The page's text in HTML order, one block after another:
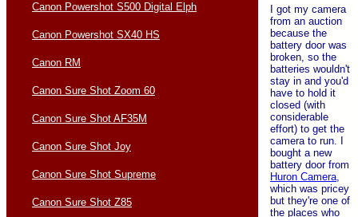
Canon Powershot S500 Digital Elph
Canon Powershot SX40 HS
Canon RM
Canon Sure Shot Zoom 60
Canon Sure Shot AF35M
Canon Sure Shot Joy
Canon Sure Shot Supreme
Canon Sure Shot Z85
I got my camera
from an auction
because the
battery door was
broken, so the
batteries wouldn't
stay in and you'd
have to hold it
closed (with
considerable
effort) to get the
camera to run. I
bought a new
battery door from
Huron Camera
which was pricey
but they're one of
the places who